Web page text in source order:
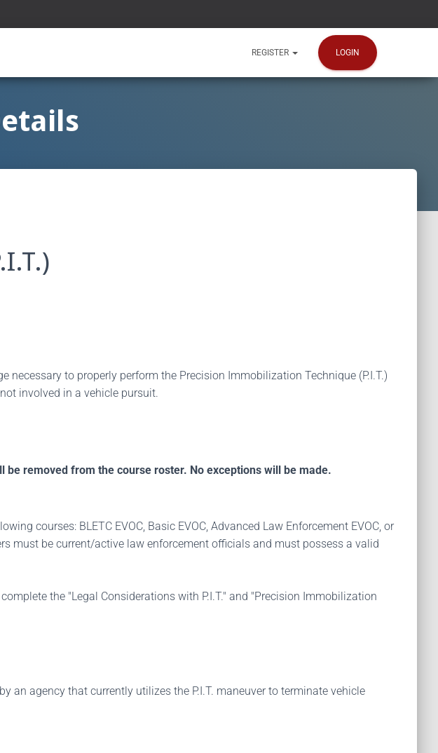
REGISTER LOGIN
to properly perform the Precision Immobilization Technique (P.I.T.)
involved in a vehicle pursuit.
removed from the course roster. No exceptions will be made.
courses: BLETC EVOC, Basic EVOC, Advanced Law Enforcement EVOC, or
must be current/active law enforcement officials and must possess a valid
the "Legal Considerations with P.I.T." and "Precision Immobilization
an agency that currently utilizes the P.I.T. maneuver to terminate vehicle